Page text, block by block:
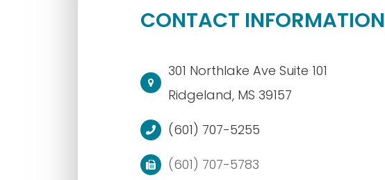
CONTACT INFORMATION
301 Northlake Ave Suite 101
​​​​​​​Ridgeland, MS 39157
(601) 707-5255
(601) 707-5783